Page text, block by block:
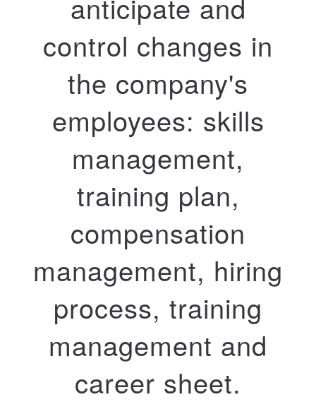
control changes in
the company's
employees: skills
management,
training plan,
compensation
management, hiring
process, training
management and
career sheet.